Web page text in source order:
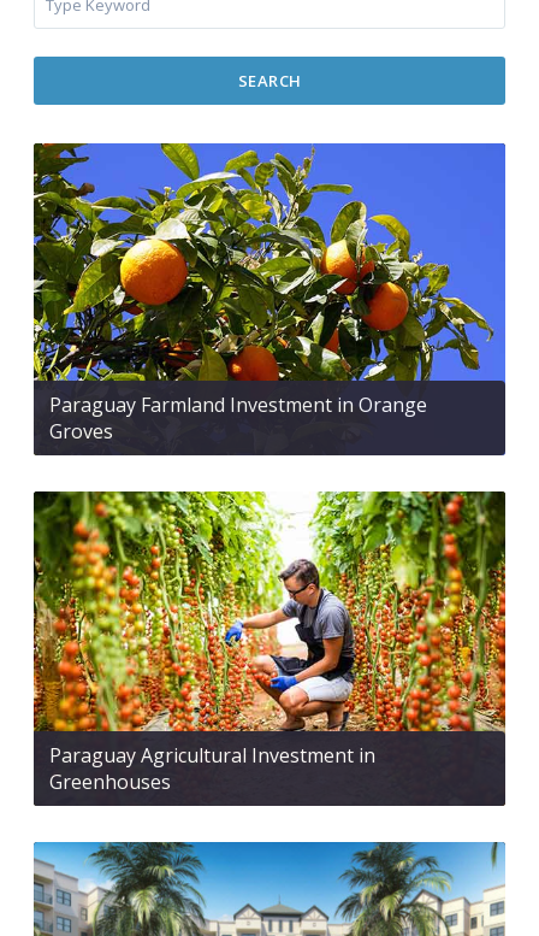
SEARCH
Paraguay Farmland Investment in Orange
Groves
Paraguay Agricultural Investment in
Greenhouses